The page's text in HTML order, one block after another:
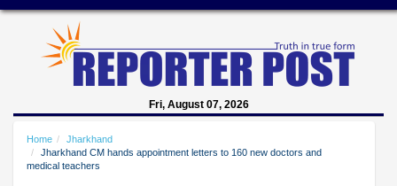
Fri, August 07, 2026
Home
Jharkhand
Jharkhand CM hands appointment letters to 160 new doctors and
medical teachers